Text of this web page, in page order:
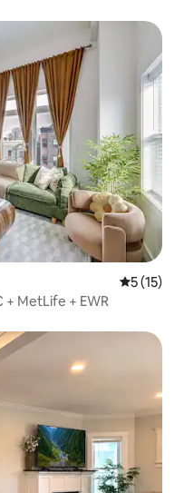
5 out of 5
5 (15)
MetLife + EWR